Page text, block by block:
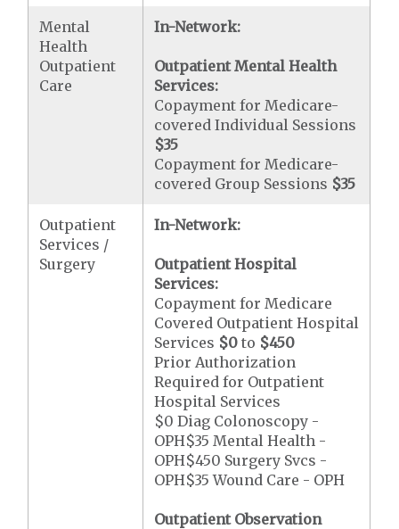
Mental
Health
Outpatient
Care
In-Network:
Outpatient Mental Health
Services:
Copayment for Medicare-
covered Individual Sessions
$35
Copayment for Medicare-
covered Group Sessions $35
Outpatient
Services /
Surgery
In-Network:
Outpatient Hospital
Services:
Copayment for Medicare
Covered Outpatient Hospital
Services $0 to $450
Prior Authorization
Required for Outpatient
Hospital Services
$0 Diag Colonoscopy -
OPH$35 Mental Health -
OPH$450 Surgery Svcs -
OPH$35 Wound Care - OPH
Outpatient Observation